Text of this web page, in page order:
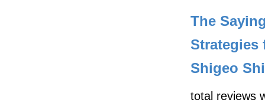
The
Strategies
Shigeo
total reviews